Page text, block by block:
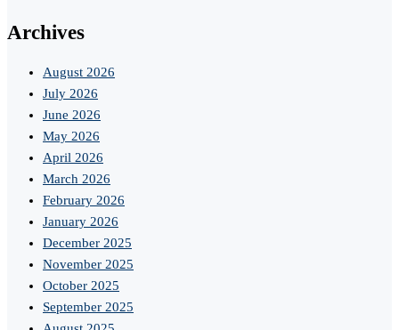
Archives
August 2026
July 2026
June 2026
May 2026
April 2026
March 2026
February 2026
January 2026
December 2025
November 2025
October 2025
September 2025